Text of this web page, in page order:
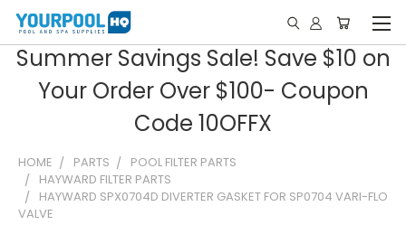
Summer Savings Sale! Save $10 on
Your Order Over $100- Coupon
Code 10OFFX
HOME PARTS
POOL FILTER PARTS
HAYWARD FILTER PARTS
HAYWARD SPX0704D DIVERTER GASKET FOR SP0704 VARI-FLO
VALVE